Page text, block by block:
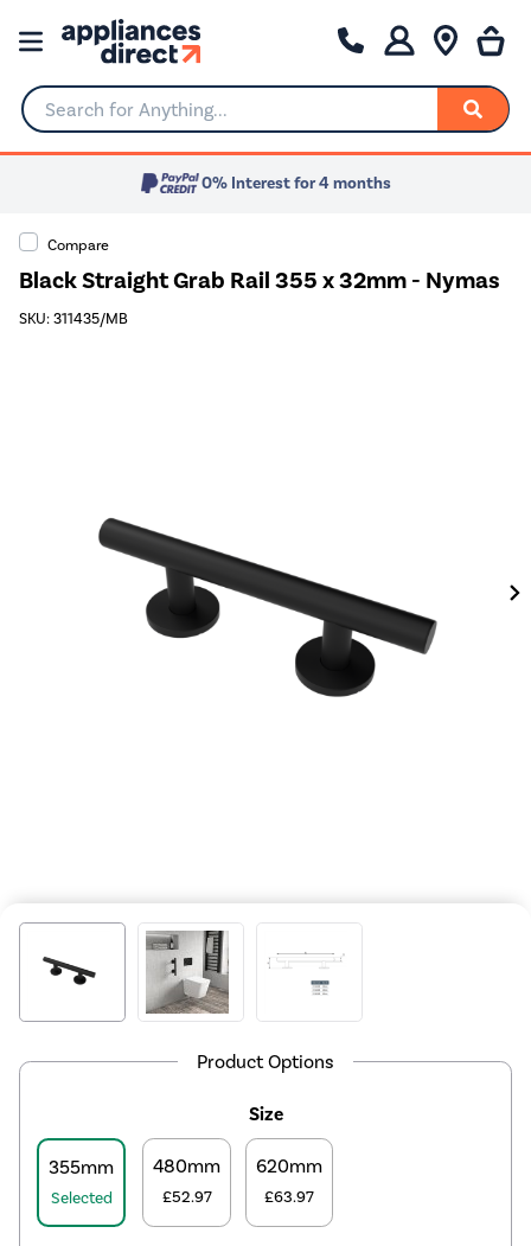
Search for Anything...
0% Interest for 4 months
Compare
Black Straight Grab Rail 355 x 32mm - Nymas
SKU: 311435/MB
Product Options
Size
355mm
Selected
480mm
£52.97
620mm
£63.97